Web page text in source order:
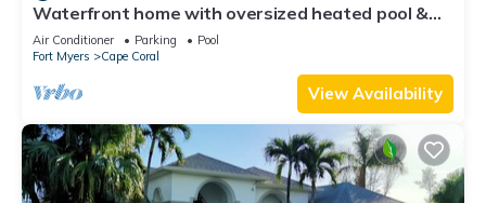
Waterfront home with oversized heated pool &
spa, bikes, beach gear!
Air Conditioner Parking
Pool
Fort Myers
Cape Coral
View Availability